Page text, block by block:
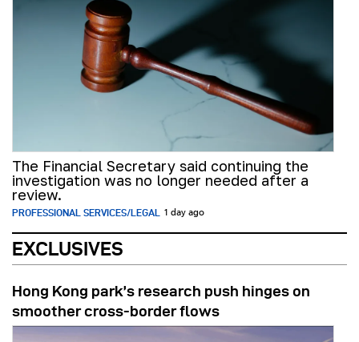
The Financial Secretary said continuing the
investigation was no longer needed after a
review.
PROFESSIONAL SERVICES/LEGAL 1 day ago
EXCLUSIVES
Hong Kong park’s research push hinges on
smoother cross-border flows